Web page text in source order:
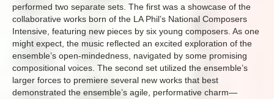
performed two separate sets. The first was a showcase of the
collaborative works born of the LA Phil’s National Composers
Intensive, featuring new pieces by six young composers. As one
might expect, the music reflected an excited exploration of the
ensemble’s open-mindedness, navigated by some promising
compositional voices. The second set utilized the ensemble’s
larger forces to premiere several new works that best
demonstrated the ensemble’s agile, performative charm—